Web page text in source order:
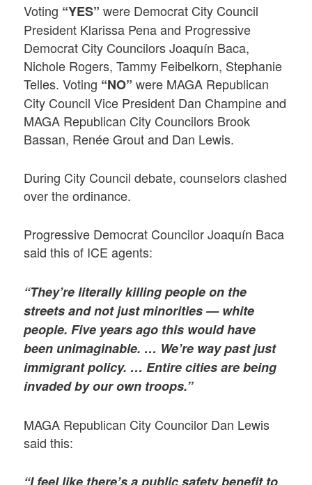
Voting “YES” were Democrat City Council
President Klarissa Pena and Progressive
Democrat City Councilors Joaquín Baca,
Nichole Rogers, Tammy Feibelkorn, Stephanie
Telles. Voting “NO” were MAGA Republican
City Council Vice President Dan Champine and
MAGA Republican City Councilors Brook
Bassan, Renée Grout and Dan Lewis.
During City Council debate, counselors clashed
over the ordinance.
Progressive Democrat Councilor Joaquín Baca
said this of ICE agents:
“They’re literally killing people on the
streets and not just minorities — white
people. Five years ago this would have
been unimaginable. … We’re way past just
immigrant policy. … Entire cities are being
invaded by our own troops.”
MAGA Republican City Councilor Dan Lewis
said this: